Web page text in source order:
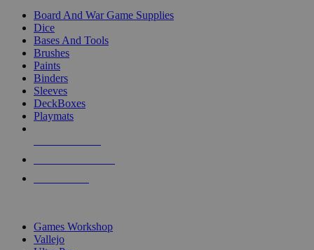
Board And War Game Supplies
Dice
Bases And Tools
Brushes
Paints
Binders
Sleeves
DeckBoxes
Playmats
Games Workshop
Vallejo